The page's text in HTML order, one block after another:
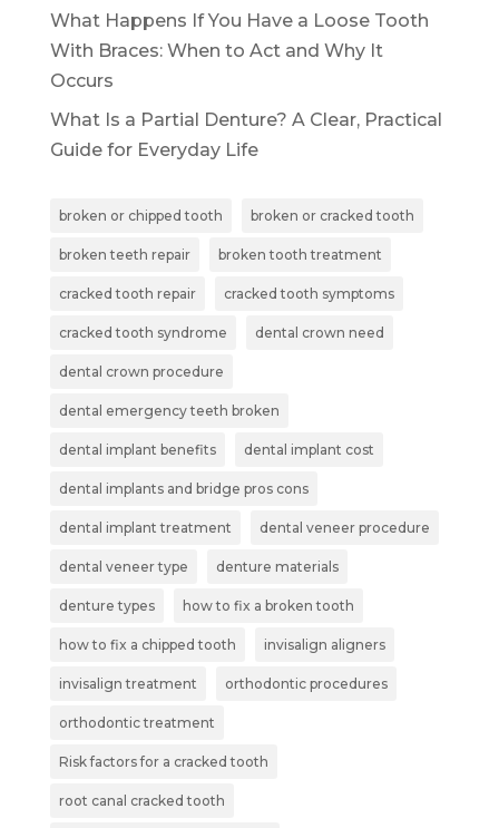
What Happens If You Have a Loose Tooth
With Braces: When to Act and Why It
Occurs
What Is a Partial Denture? A Clear, Practical
Guide for Everyday Life
broken or chipped tooth broken or cracked tooth
broken teeth repair broken tooth treatment
cracked tooth repair cracked tooth symptoms
cracked tooth syndrome dental crown need
dental crown procedure
dental emergency teeth broken
dental implant benefits dental implant cost
dental implants and bridge pros cons
dental implant treatment dental veneer procedure
dental veneer type denture materials
denture types how to fix a broken tooth
how to fix a chipped tooth invisalign aligners
invisalign treatment orthodontic procedures
orthodontic treatment
Risk factors for a cracked tooth
root canal cracked tooth